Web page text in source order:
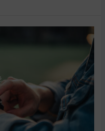
Success
Story
on
Amazon